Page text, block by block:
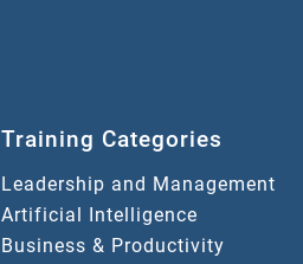
Training Categories
Leadership and Management
Artificial Intelligence
Business & Productivity